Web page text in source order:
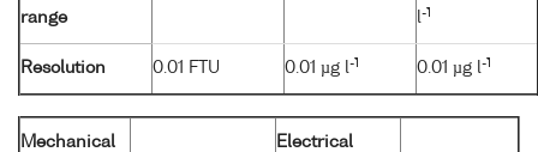
range
l-1
Resolution 0.01 FTU 0.01 µg l-1 0.01 µg l-1
Mechanical Electrical